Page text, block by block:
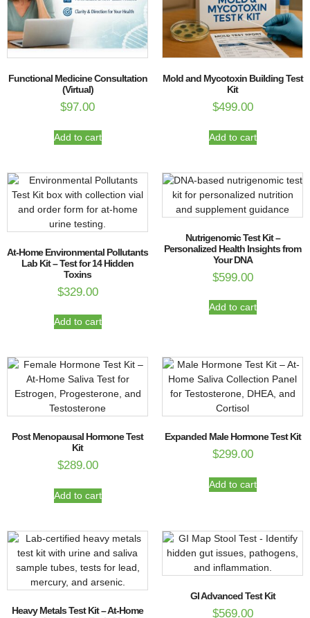
Functional Medicine Consultation
(Virtual)
$97.00
Add to cart
Mold and Mycotoxin Building Test
Kit
$499.00
Add to cart
At-Home Environmental Pollutants
Lab Kit – Test for 14 Hidden
Toxins
$329.00
Add to cart
Nutrigenomic Test Kit –
Personalized Health Insights from
Your DNA
$599.00
Add to cart
Post Menopausal Hormone Test
Kit
$289.00
Add to cart
Expanded Male Hormone Test Kit
$299.00
Add to cart
Heavy Metals Test Kit – At-Home
GI Advanced Test Kit
$569.00